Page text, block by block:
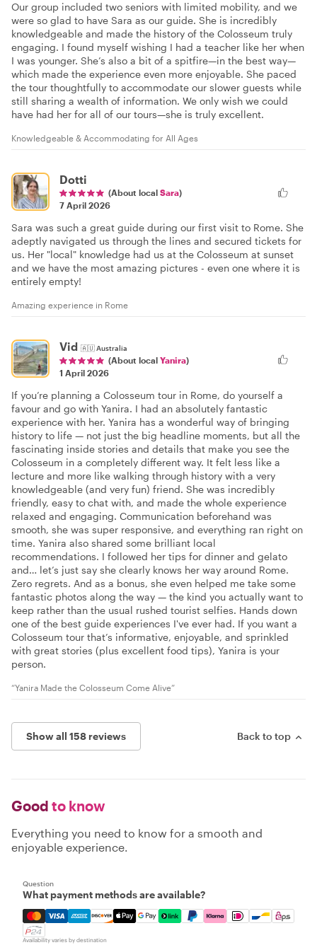
Our group included two seniors with limited mobility, and we
were so glad to have Sara as our guide. She is incredibly
knowledgeable and made the history of the Colosseum truly
engaging. I found myself wishing I had a teacher like her when
I was younger. She’s also a bit of a spitfire—in the best way—
which made the experience even more enjoyable. She paced
the tour thoughtfully to accommodate our slower guests while
still sharing a wealth of information. We only wish we could
have had her for all of our tours—she is truly excellent.
Knowledgeable & Accommodating for All Ages
Dotti
(About local Sara)
7 April 2026
Sara was such a great guide during our first visit to Rome. She
adeptly navigated us through the lines and secured tickets for
us. Her "local" knowledge had us at the Colosseum at sunset
and we have the most amazing pictures - even one where it is
entirely empty!
Amazing experience in Rome
Vid 🇦🇺Australia
(About local Yanira)
1 April 2026
If you’re planning a Colosseum tour in Rome, do yourself a
favour and go with Yanira. I had an absolutely fantastic
experience with her. Yanira has a wonderful way of bringing
history to life — not just the big headline moments, but all the
fascinating inside stories and details that make you see the
Colosseum in a completely different way. It felt less like a
lecture and more like walking through history with a very
knowledgeable (and very fun) friend. She was incredibly
friendly, easy to chat with, and made the whole experience
relaxed and engaging. Communication beforehand was
smooth, she was super responsive, and everything ran right on
time. Yanira also shared some brilliant local
recommendations. I followed her tips for dinner and gelato
and… let’s just say she clearly knows her way around Rome.
Zero regrets. And as a bonus, she even helped me take some
fantastic photos along the way — the kind you actually want to
keep rather than the usual rushed tourist selfies. Hands down
one of the best guide experiences I've ever had. If you want a
Colosseum tour that’s informative, enjoyable, and sprinkled
with great stories (plus excellent food tips), Yanira is your
person.
“Yanira Made the Colosseum Come Alive”
Show all 158 reviews Back to top
Good to know
Everything you need to know for a smooth and
enjoyable experience.
Question
What payment methods are available?
Mastercard, Visa, Amex, Discover, Apple Pay, Google
Availability varies by destination